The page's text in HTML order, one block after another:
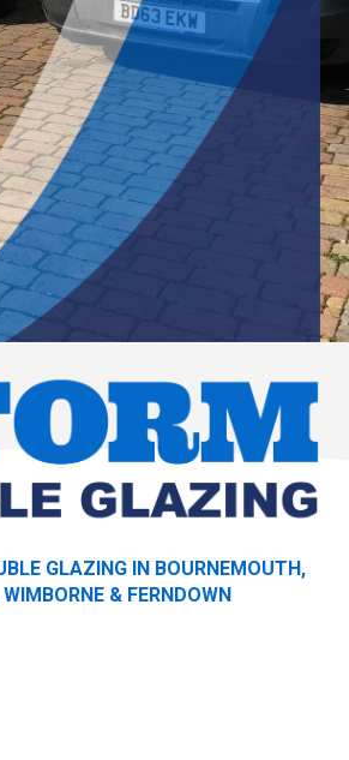
GLAZING IN BOURNEMOUTH,
& FERNDOWN